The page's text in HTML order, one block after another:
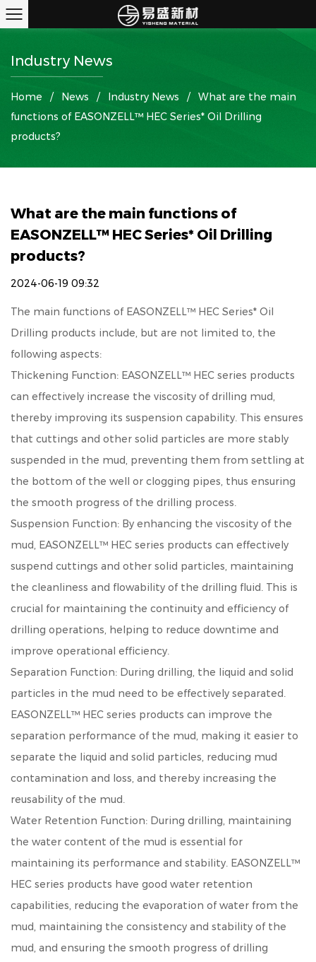
Industry News
Home / News / Industry News / What are the main
functions of EASONZELL™ HEC Series* Oil Drilling
products?
What are the main functions of
EASONZELL™ HEC Series* Oil Drilling
products?
2024-06-19 09:32
The main functions of EASONZELL™ HEC Series* Oil
Drilling products include, but are not limited to, the
following aspects:
Thickening Function: EASONZELL™ HEC series products
can effectively increase the viscosity of drilling mud,
thereby improving its suspension capability. This ensures
that cuttings and other solid particles are more stably
suspended in the mud, preventing them from settling at
the bottom of the well or clogging pipes, thus ensuring
the smooth progress of the drilling process.
Suspension Function: By enhancing the viscosity of the
mud, EASONZELL™ HEC series products can effectively
suspend cuttings and other solid particles, maintaining
the cleanliness and flowability of the drilling fluid. This is
crucial for maintaining the continuity and efficiency of
drilling operations, helping to reduce downtime and
improve operational efficiency.
Separation Function: During drilling, the liquid and solid
particles in the mud need to be effectively separated.
EASONZELL™ HEC series products can improve the
separation performance of the mud, making it easier to
separate the liquid and solid particles, reducing mud
contamination and loss, and thereby increasing the
reusability of the mud.
Water Retention Function: During drilling, maintaining
the water content of the mud is essential for
maintaining its performance and stability. EASONZELL™
HEC series products have good water retention
capabilities, reducing the evaporation of water from the
mud, maintaining the consistency and stability of the
mud, and ensuring the smooth progress of drilling